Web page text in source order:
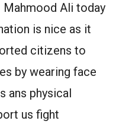
Mahmood Ali today
is nice as it
citizens to
by wearing face
ans physical
us fight